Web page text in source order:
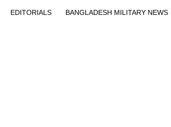
EDITORIALS BANGLADESH MILITARY NEWS